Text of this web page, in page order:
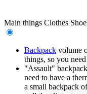
Main things Clothes
Backpack volume
things, so you
"Assault"
need to have a
a small backpack